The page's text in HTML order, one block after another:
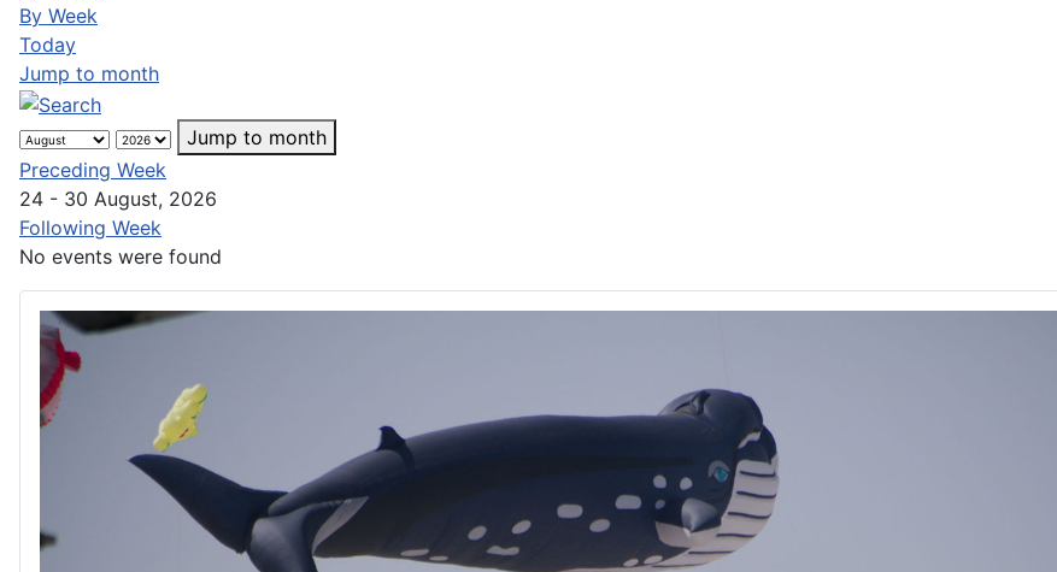
By Week
Today
Jump to month
Jump to month
Preceding Week
24 - 30 August, 2026
Following Week
No events were found